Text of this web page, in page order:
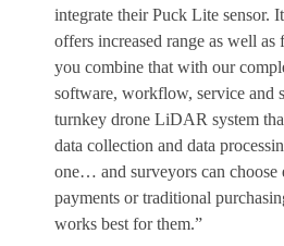
integrate their Puck Lite sensor.
offers increased range as well
you combine that with our
software, workflow, service and
turnkey drone LiDAR system
data collection and data
one… and surveyors can choose
payments or traditional
works best for them.”